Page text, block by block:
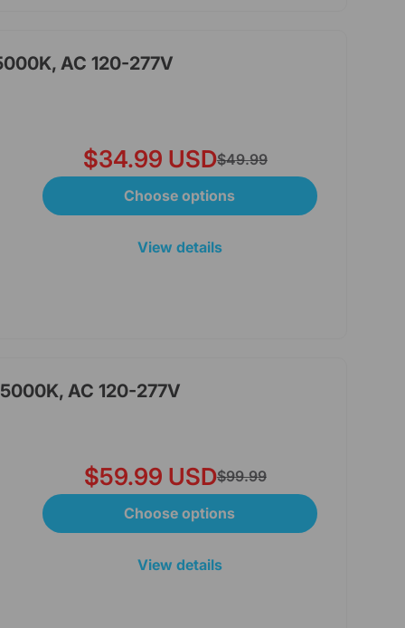
AC 120-277V
$34.99 USD$49.99
Choose options
View details
AC 120-277V
$59.99 USD$99.99
Choose options
View details